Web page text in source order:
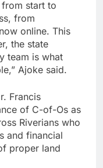
from start to
from
online. This
the state
team is what
Ajoke said.
Francis
of C-of-Os as
Riverians who
and financial
proper land